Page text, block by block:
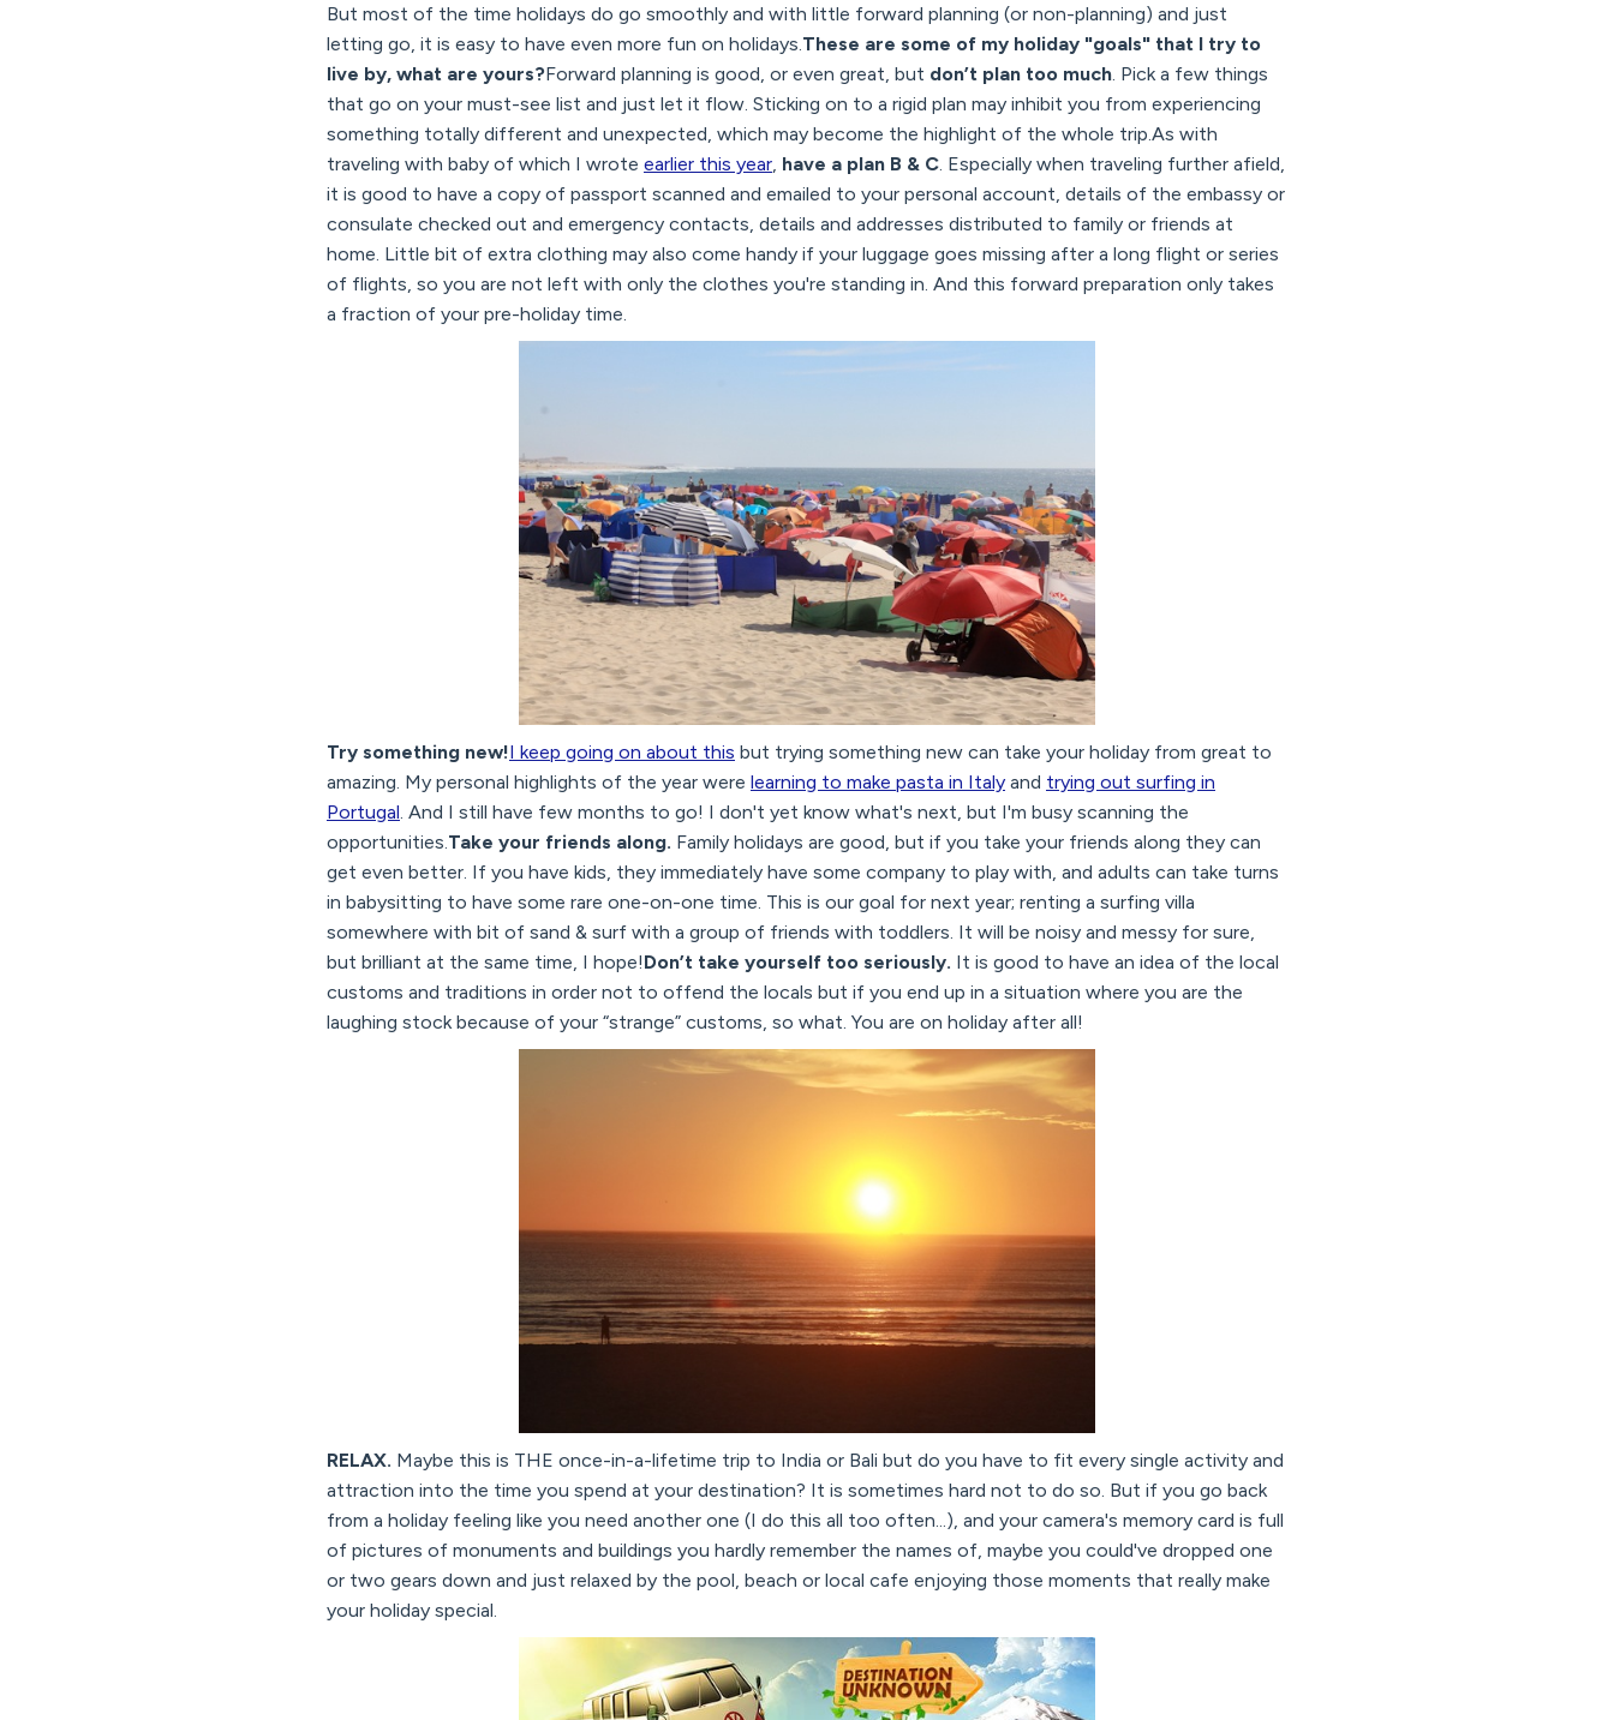
But most of the time holidays do go smoothly and with little forward planning (or non-planning) and just
letting go, it is easy to have even more fun on holidays.These are some of my holiday "goals" that I try to
live by, what are yours?Forward planning is good, or even great, but don’t plan too much. Pick a few things
that go on your must-see list and just let it flow. Sticking on to a rigid plan may inhibit you from experiencing
something totally different and unexpected, which may become the highlight of the whole trip.As with
traveling with baby of which I wrote earlier this year, have a plan B & C. Especially when traveling further afield,
it is good to have a copy of passport scanned and emailed to your personal account, details of the embassy or
consulate checked out and emergency contacts, details and addresses distributed to family or friends at
home. Little bit of extra clothing may also come handy if your luggage goes missing after a long flight or series
of flights, so you are not left with only the clothes you're standing in. And this forward preparation only takes
a fraction of your pre-holiday time.
Try something new!I keep going on about this but trying something new can take your holiday from great to
amazing. My personal highlights of the year were learning to make pasta in Italy and trying out surfing in
Portugal. And I still have few months to go! I don't yet know what's next, but I'm busy scanning the
opportunities.Take your friends along. Family holidays are good, but if you take your friends along they can
get even better. If you have kids, they immediately have some company to play with, and adults can take turns
in babysitting to have some rare one-on-one time. This is our goal for next year; renting a surfing villa
somewhere with bit of sand & surf with a group of friends with toddlers. It will be noisy and messy for sure,
but brilliant at the same time, I hope!Don’t take yourself too seriously. It is good to have an idea of the local
customs and traditions in order not to offend the locals but if you end up in a situation where you are the
laughing stock because of your “strange” customs, so what. You are on holiday after all!
RELAX. Maybe this is THE once-in-a-lifetime trip to India or Bali but do you have to fit every single activity and
attraction into the time you spend at your destination? It is sometimes hard not to do so. But if you go back
from a holiday feeling like you need another one (I do this all too often...), and your camera's memory card is full
of pictures of monuments and buildings you hardly remember the names of, maybe you could've dropped one
or two gears down and just relaxed by the pool, beach or local cafe enjoying those moments that really make
your holiday special.